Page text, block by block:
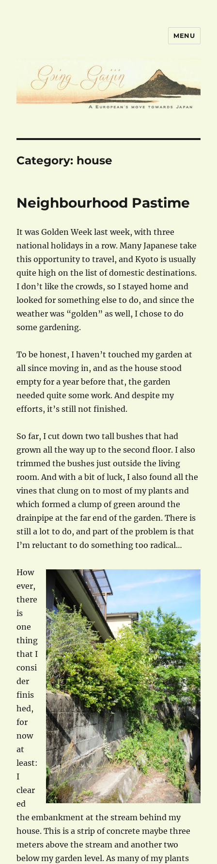
MENU
Category: house
Neighbourhood Pastime
It was Golden Week last week, with three
national holidays in a row. Many Japanese take
this opportunity to travel, and Kyoto is usually
quite high on the list of domestic destinations.
I don’t like the crowds, so I stayed home and
looked for something else to do, and since the
weather was “golden” as well, I chose to do
some gardening.
To be honest, I haven’t touched my garden at
all since moving in, and as the house stood
empty for a year before that, the garden
needed quite some work. And despite my
efforts, it’s still not finished.
So far, I cut down two tall bushes that had
grown all the way up to the second floor. I also
trimmed the bushes just outside the living
room. And with a bit of luck, I also found all the
vines that clung on to most of my plants and
which formed a clump of green around the
drainpipe at the far end of the garden. There is
still a lot to do, and part of the problem is that
I’m reluctant to do something too radical…
How
ever,
there
is
one
thing
that I
consi
der
finis
hed,
for
now
at
least:
I
clear
ed
the embankment at the stream behind my
house. This is a strip of concrete maybe three
meters above the stream and another two
below my garden level. As many of my plants